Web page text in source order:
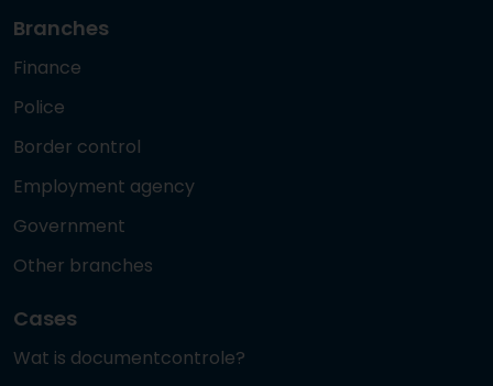
Branches
Finance
Police
Border control
Employment agency
Government
Other branches
Cases
Wat is documentcontrole?